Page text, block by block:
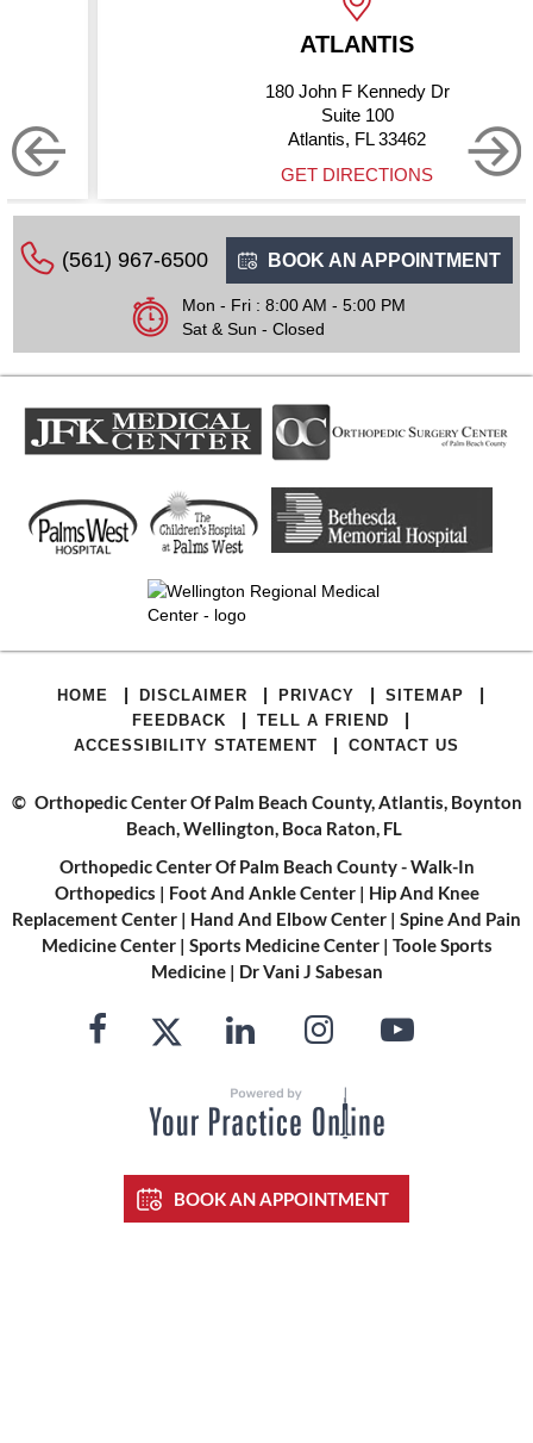
ATLANTIS
180 John F Kennedy Dr
Suite 100
Atlantis, FL 33462
GET DIRECTIONS
(561) 967-6500 BOOK AN APPOINTMENT
Mon - Fri : 8:00 AM - 5:00 PM
Sat & Sun - Closed
HOME | DISCLAIMER | PRIVACY | SITEMAP |
FEEDBACK | TELL A FRIEND |
ACCESSIBILITY STATEMENT | CONTACT US
© Orthopedic Center Of Palm Beach County, Atlantis, Boynton
Beach, Wellington, Boca Raton, FL
Orthopedic Center Of Palm Beach County - Walk-In
Orthopedics | Foot And Ankle Center| Hip And Knee
Replacement Center | Hand And Elbow Center | Spine And Pain
Medicine Center| Sports Medicine Center| Toole Sports
Medicine| Dr Vani J Sabesan
BOOK AN APPOINTMENT